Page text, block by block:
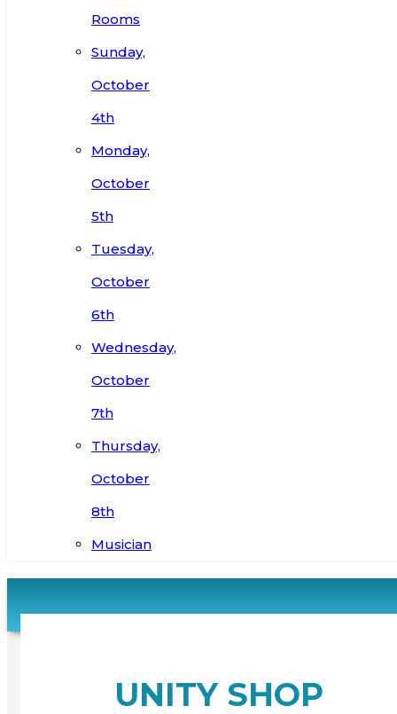
Rooms
Sunday,
October
4th
Monday,
October
5th
Tuesday,
October
6th
Wednesday,
October
7th
Thursday,
October
8th
Musician
UNITY SHOP